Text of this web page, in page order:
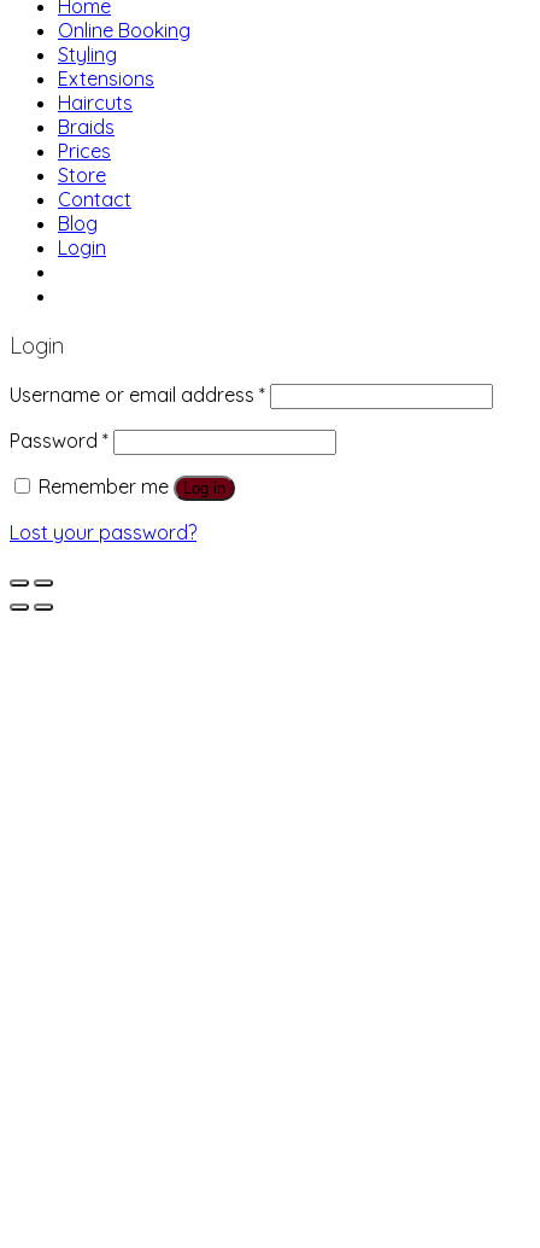
Home
Online Booking
Styling
Extensions
Haircuts
Braids
Prices
Store
Contact
Blog
Login
Login
Username or email address *
Password *
Remember me
Log in
Lost your password?